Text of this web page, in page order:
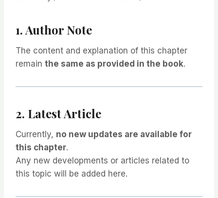
1. Author Note
The content and explanation of this chapter
remain the same as provided in the book.
2. Latest Article
Currently, no new updates are available for
this chapter.
Any new developments or articles related to
this topic will be added here.